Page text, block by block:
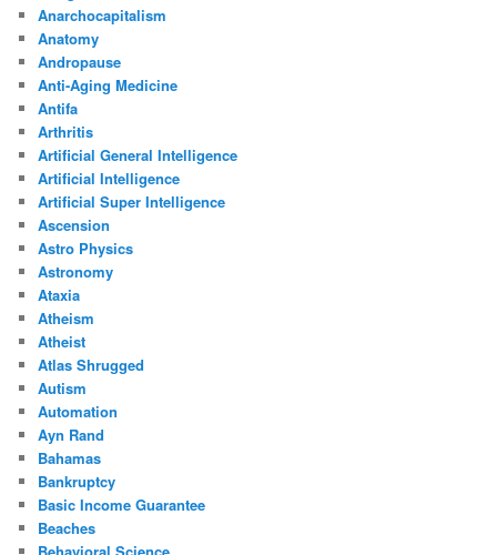
Anarchocapitalism
Anatomy
Andropause
Anti-Aging Medicine
Antifa
Arthritis
Artificial General Intelligence
Artificial Intelligence
Artificial Super Intelligence
Ascension
Astro Physics
Astronomy
Ataxia
Atheism
Atheist
Atlas Shrugged
Autism
Automation
Ayn Rand
Bahamas
Bankruptcy
Basic Income Guarantee
Beaches